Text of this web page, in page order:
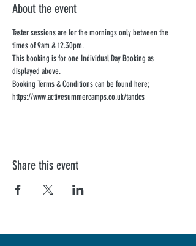
About the event
Taster sessions are for the mornings only between the
times of 9am & 12.30pm.
This booking is for one Individual Day Booking as
displayed above.
Booking Terms & Conditions can be found here;
https://www.activesummercamps.co.uk/tandcs
Share this event